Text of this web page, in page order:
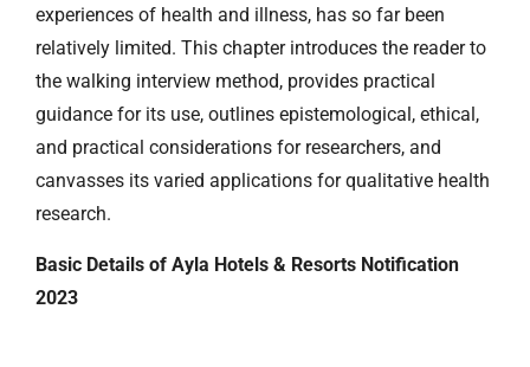
experiences of health and illness, has so far been
relatively limited. This chapter introduces the reader to
the walking interview method, provides practical
guidance for its use, outlines epistemological, ethical,
and practical considerations for researchers, and
canvasses its varied applications for qualitative health
research.
Basic Details of Ayla Hotels & Resorts Notification
2023